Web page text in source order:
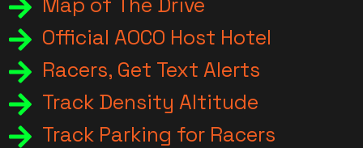
Official AOCO Host Hotel
Racers, Get Text Alerts
Track Density Altitude
Track Parking for Racers